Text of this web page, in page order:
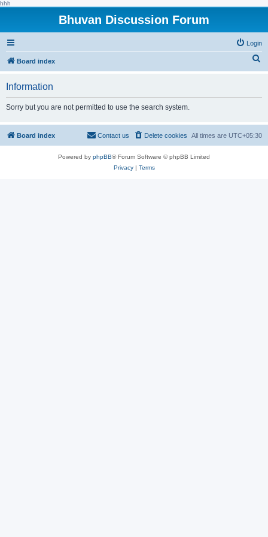
hhh
Bhuvan Discussion Forum
Login
Board index
h
Information
Sorry but you are not permitted to use the search system.
Board index All times are UTC+05:30
Delete cookies
Contact us
Powered by phpBB® Forum Software © phpBB Limited
Privacy| Terms